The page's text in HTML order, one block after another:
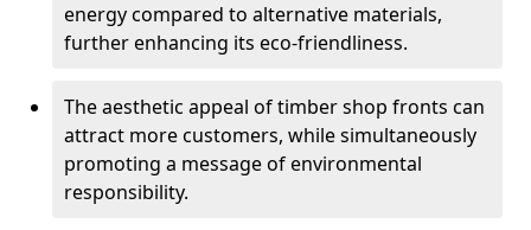
energy compared to alternative materials,
further enhancing its eco-friendliness.
The aesthetic appeal of timber shop fronts can
attract more customers, while simultaneously
promoting a message of environmental
responsibility.